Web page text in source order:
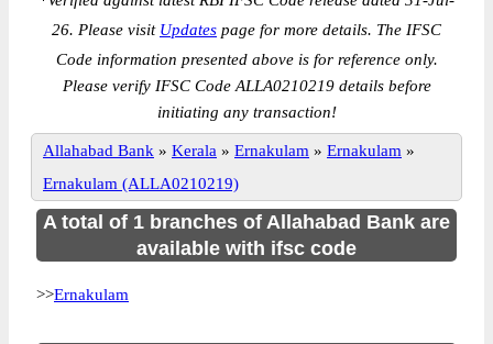
26. Please visit Updates page for more details. The IFSC
Code information presented above is for reference only.
Please verify IFSC Code ALLA0210219 details before
initiating any transaction!
Allahabad Bank » Kerala » Ernakulam » Ernakulam »
Ernakulam (ALLA0210219)
A total of 1 branches of Allahabad Bank are
available with ifsc code
>>Ernakulam